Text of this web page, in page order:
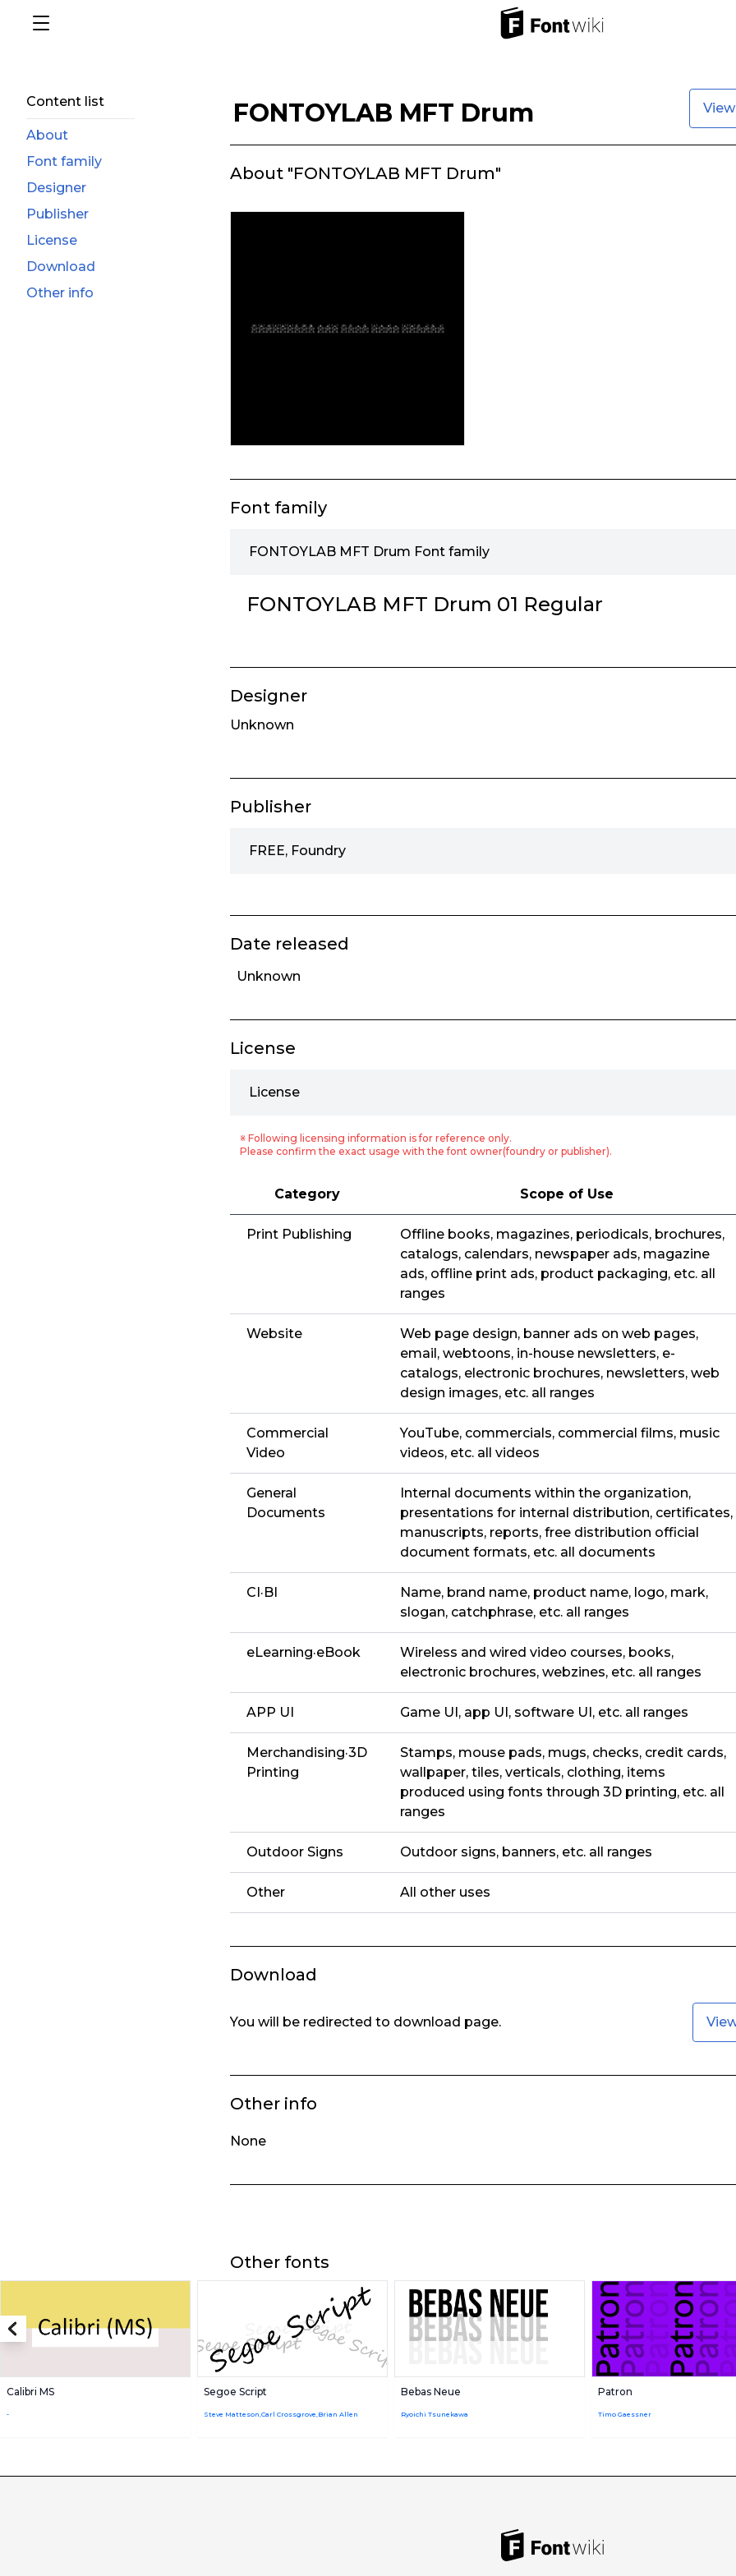
Content list
About
Font family
Designer
Publisher
License
Download
Other info
FONTOYLAB MFT Drum
About "FONTOYLAB MFT Drum"
Font family
FONTOYLAB MFT Drum Font family
FONTOYLAB MFT Drum 01 Regular
Designer
Unknown
Publisher
FREE, Foundry
Date released
Unknown
License
License
※ Following licensing information is for reference only.
Please confirm the exact usage with the font owner(foundry or publisher).
Category Scope of Use
Print Publishing
Offline books, magazines, periodicals, brochures,
catalogs, calendars, newspaper ads, magazine
ads, offline print ads, product packaging, etc. all
ranges
Website
Web page design, banner ads on web pages,
email, webtoons, in-house newsletters, e-
catalogs, electronic brochures, newsletters, web
design images, etc. all ranges
Commercial
Video
YouTube, commercials, commercial films, music
videos, etc. all videos
General
Documents
Internal documents within the organization,
presentations for internal distribution, certificates,
manuscripts, reports, free distribution official
document formats, etc. all documents
CI·BI
Name, brand name, product name, logo, mark,
slogan, catchphrase, etc. all ranges
eLearning·eBook
Wireless and wired video courses, books,
electronic brochures, webzines, etc. all ranges
APP UI Game UI, app UI, software UI, etc. all ranges
Merchandising·3D
Printing
Stamps, mouse pads, mugs, checks, credit cards,
wallpaper, tiles, verticals, clothing, items
produced using fonts through 3D printing, etc. all
ranges
Outdoor Signs Outdoor signs, banners, etc. all ranges
Other All other uses
Download
You will be redirected to download page.
Other info
None
Other fonts
Calibri MS
-
Segoe Script
Steve Matteson,Carl Crossgrove,Brian Allen
Bebas Neue
Ryoichi Tsunekawa
Patron
Timo Gaessner